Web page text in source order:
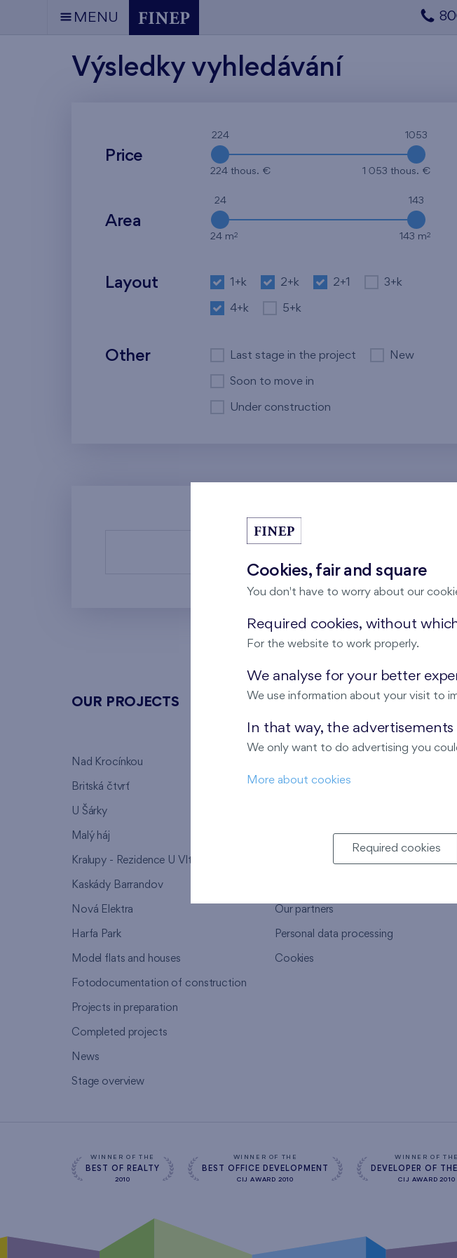
MENU
Výsledky vyhledávání
Price
224 1053
224 thous. € 1 053 thous. €
Area
24 143
24 m2 143 m2
Layout 1+k 2+k 2+1 3+k
4+k 5+k
Other Last stage in the project New
Soon to move in
Under construction
OUR PROJECTS
Nad Krocínkou
Britská čtvrť
U Šárky
Malý háj
Kralupy - Rezidence U Vltavy
Kaskády Barrandov
Nová Elektra
Harfa Park
Model flats and houses
Fotodocumentation of construction
Projects in preparation
Completed projects
News
Stage overview
ABOUT US
Warranty service
Our partners
Personal data processing
Cookies
WINNER OF THE
BEST OF REALTY
2010
WINNER OF THE
BEST OFFICE DEVELOPMENT
CIJ AWARD 2010
WINNER OF THE
DEVELOPER OF
CIJ AWARD 2010
Cookies, fair and square
You don't have to worry about our
Required cookies, without
For the website to work properly.
We analyse for your better
We use information about your visit to
In that way, the
We only want to do advertising you
More about cookies
Required cookies